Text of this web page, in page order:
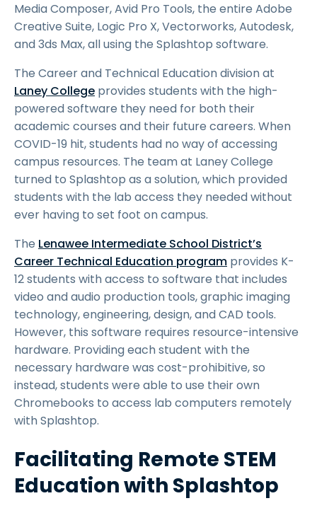
Media Composer, Avid Pro Tools, the entire Adobe
Creative Suite, Logic Pro X, Vectorworks, Autodesk,
and 3ds Max, all using the Splashtop software.
The Career and Technical Education division at
Laney College provides students with the high-
powered software they need for both their
academic courses and their future careers. When
COVID-19 hit, students had no way of accessing
campus resources. The team at Laney College
turned to Splashtop as a solution, which provided
students with the lab access they needed without
ever having to set foot on campus.
The Lenawee Intermediate School District’s
Career Technical Education program provides K-
12 students with access to software that includes
video and audio production tools, graphic imaging
technology, engineering, design, and CAD tools.
However, this software requires resource-intensive
hardware. Providing each student with the
necessary hardware was cost-prohibitive, so
instead, students were able to use their own
Chromebooks to access lab computers remotely
with Splashtop.
Facilitating Remote STEM
Education with Splashtop